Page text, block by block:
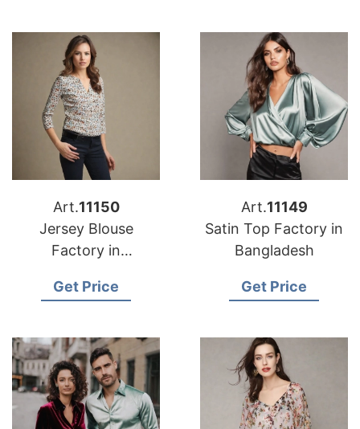
Art.11150
Jersey Blouse
Factory in
Get Price
Art.11149
Satin Top Factory in
Bangladesh
Get Price